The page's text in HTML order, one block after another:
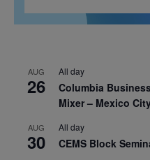
AUG
26
All day
Columbia
Mixer – Mexico
AUG
30
All day
CEMS Block